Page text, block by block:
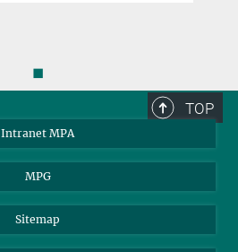
◼
TOP
Intranet MPA
MPG
Sitemap